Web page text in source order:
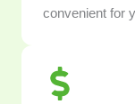
convenient for